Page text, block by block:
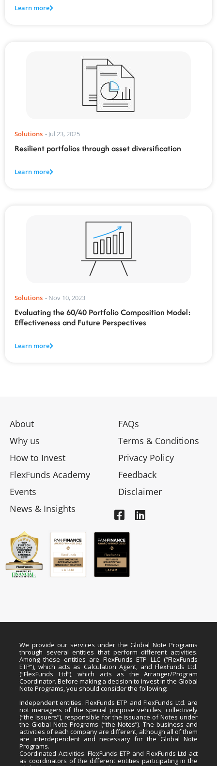
Learn more
Solutions - Jul 23, 2025
Resilient portfolios through asset diversification
Learn more
Solutions - Nov 10, 2023
Evaluating the 60/40 Portfolio Composition Model:
Effectiveness and Future Perspectives
Learn more
About
Why us
How to Invest
FlexFunds Academy
Events
News & Insights
FAQs
Terms & Conditions
Privacy Policy
Feedback
Disclaimer
We provide our services under the Global Note Programs
through several entities that perform different activities.
Among these entities are FlexFunds ETP LLC (“FlexFunds
ETP”), which acts as Calculation Agent, and FlexFunds Ltd.
(“FlexFunds Ltd”), which acts as the Arranger/Program
Coordinator. Before making a decision to invest in the Global
Note Programs, you should consider the following:
Independent entities. FlexFunds ETP and FlexFunds Ltd. are
not managers of the special purpose vehicles, collectively
(“the Issuers”), responsible for the issuance of Notes under
the Global Note Programs (“the Notes”). The business and
activities of each company are different, although all of them
are interdependent and necessary for the Global Note
Programs.
Coordinated Activities. FlexFunds ETP and FlexFunds Ltd act
as coordinators of the different entities participating in the